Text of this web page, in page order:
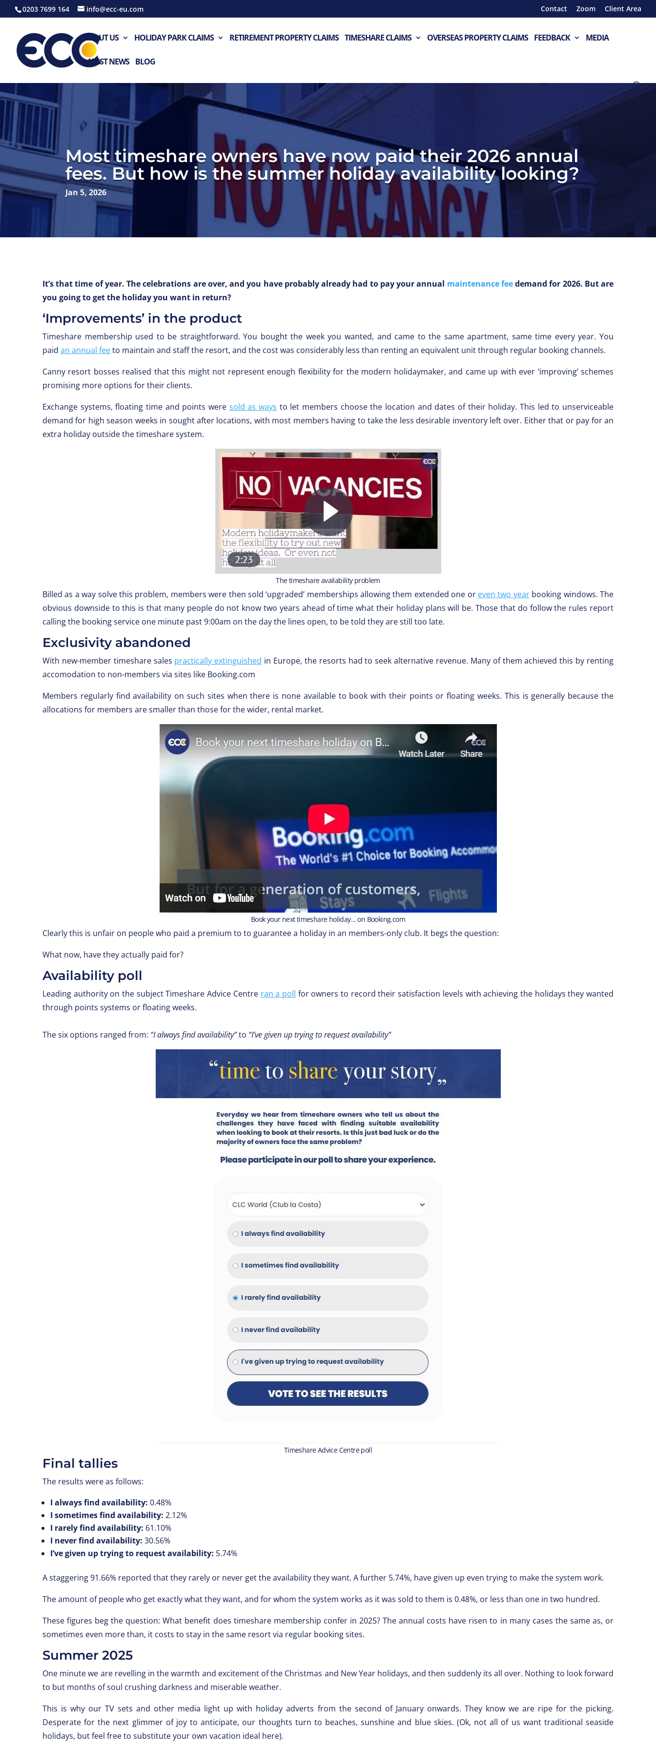
0203 7699 164 info@ecc-eu.com Contact Zoom Client Area
ABOUT US HOLIDAY PARK CLAIMS RETIREMENT PROPERTY CLAIMS TIMESHARE CLAIMS OVERSEAS PROPERTY CLAIMS FEEDBACK MEDIA
LATEST NEWS BLOG
Most timeshare owners have now paid their 2026 annual
fees. But how is the summer holiday availability looking?
Jan 5, 2026
It’s that time of year. The celebrations are over, and you have probably already had to pay your annual maintenance feedemand for 2026. But are
you going to get the holiday you want in return?
‘Improvements’ in the product
Timeshare membership used to be straightforward. You bought the week you wanted, and came to the same apartment, same time every year. You
paid an annual feeto maintain and staff the resort, and the cost was considerably less than renting an equivalent unit through regular booking channels.
Canny resort bosses realised that this might not represent enough flexibility for the modern holidaymaker, and came up with ever ‘improving’ schemes
promising more options for their clients.
Exchange systems, floating time and points were sold as ways to let members choose the location and dates of their holiday. This led to unserviceable
demand for high season weeks in sought after locations, with most members having to take the less desirable inventory left over. Either that or pay for an
extra holiday outside the timeshare system.
The timeshare availability problem
Billed as a way solve this problem, members were then sold ‘upgraded’ memberships allowing them extended one or even two yearbooking windows. The
obvious downside to this is that many people do not know two years ahead of time what their holiday plans will be. Those that do follow the rules report
calling the booking service one minute past 9:00am on the day the lines open, to be told they are still too late.
Exclusivity abandoned
With new-member timeshare sales practically extinguished in Europe, the resorts had to seek alternative revenue. Many of them achieved this by renting
accomodation to non-members via sites like Booking.com
Members regularly find availability on such sites when there is none available to book with their points or floating weeks. This is generally because the
allocations for members are smaller than those for the wider, rental market.
Book your next timeshare holiday… on Booking.com
Clearly this is unfair on people who paid a premium to to guarantee a holiday in an members-only club. It begs the question:
What now, have they actually paid for?
Availability poll
Leading authority on the subject Timeshare Advice Centre ran a poll for owners to record their satisfaction levels with achieving the holidays they wanted
through points systems or floating weeks.
The six options ranged from: “I always find availability”to “I’ve given up trying to request availability”
Timeshare Advice Centre poll
Final tallies
The results were as follows:
I always find availability: 0.48%
I sometimes find availability: 2.12%
I rarely find availability: 61.10%
I never find availability: 30.56%
I’ve given up trying to request availability: 5.74%
A staggering 91.66% reported that they rarely or never get the availability they want. A further 5.74%, have given up even trying to make the system work.
The amount of people who get exactly what they want, and for whom the system works as it was sold to them is 0.48%, or less than one in two hundred.
These figures beg the question: What benefit does timeshare membership confer in 2025? The annual costs have risen to in many cases the same as, or
sometimes even more than, it costs to stay in the same resort via regular booking sites.
Summer 2025
One minute we are revelling in the warmth and excitement of the Christmas and New Year holidays, and then suddenly its all over. Nothing to look forward
to but months of soul crushing darkness and miserable weather.
This is why our TV sets and other media light up with holiday adverts from the second of January onwards. They know we are ripe for the picking.
Desperate for the next glimmer of joy to anticipate, our thoughts turn to beaches, sunshine and blue skies. (Ok, not all of us want traditional seaside
holidays, but feel free to substitute your own vacation ideal here).